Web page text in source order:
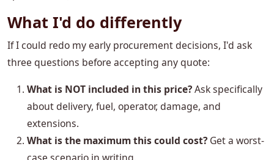
What I'd do differently
If I could redo my early procurement decisions, I'd ask
three questions before accepting any quote:
What is NOT included in this price?Ask specifically
about delivery, fuel, operator, damage, and
extensions.
What is the maximum this could cost? Get a worst-